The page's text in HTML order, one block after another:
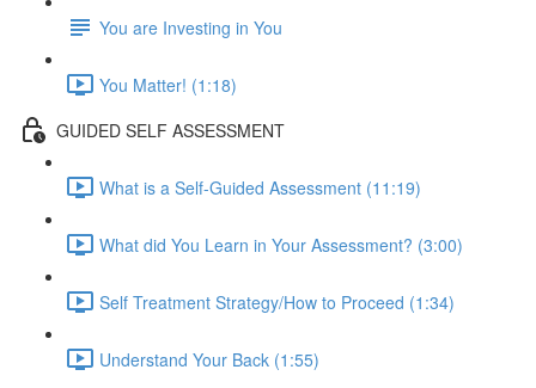
You are Investing in You
You Matter! (1:18)
GUIDED SELF ASSESSMENT
What is a Self-Guided Assessment (11:19)
What did You Learn in Your Assessment? (3:00)
Self Treatment Strategy/How to Proceed (1:34)
Understand Your Back (1:55)